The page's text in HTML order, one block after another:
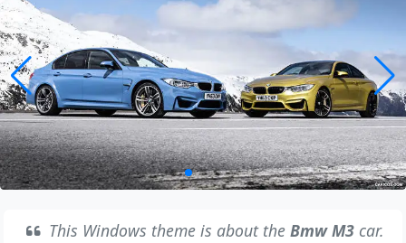
This Windows theme is about the Bmw M3car.